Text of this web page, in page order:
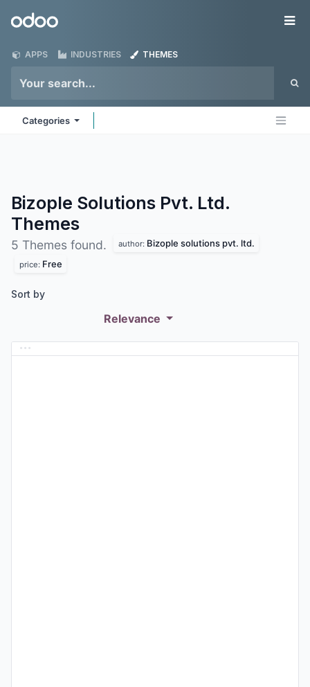
Odoo
APPS INDUSTRIES THEMES
Categories
Bizople Solutions Pvt. Ltd.
Themes
5 Themes found. author: Bizople solutions pvt. ltd.
price: Free
Sort by
Relevance